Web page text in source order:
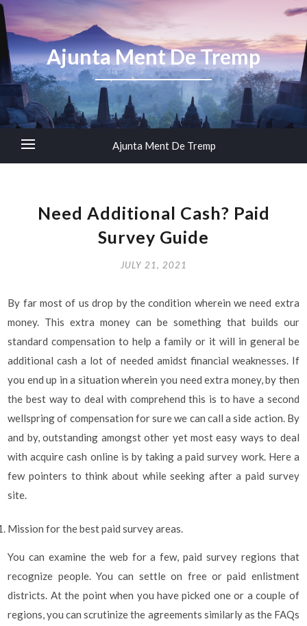
Ajunta Ment De Tremp
Ajunta Ment De Tremp
Need Additional Cash? Paid
Survey Guide
JULY 21, 2021
By far most of us drop by the condition wherein we need extra
money. This extra money can be something that builds our
standard compensation to help a family or it will in general be
additional cash a lot of needed amidst financial weaknesses. If
you end up in a situation wherein you need extra money, by then
the best way to deal with comprehend this is to have a second
wellspring of compensation for sure we can call a side action. By
and by, outstanding amongst other yet most easy ways to deal
with acquire cash online is by taking a paid survey work. Here a
few pointers to think about while seeking after a paid survey
site.
Mission for the best paid survey areas.
You can examine the web for a few, paid survey regions that
recognize people. You can settle on free or paid enlistment
districts. At the point when you have picked one or a couple of
regions, you can scrutinize the agreements similarly as the FAQs